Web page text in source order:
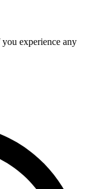
experience any